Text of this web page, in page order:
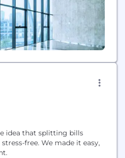
idea that splitting bills
free. We made it easy,